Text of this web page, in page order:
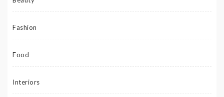
Fashion
Food
Interiors